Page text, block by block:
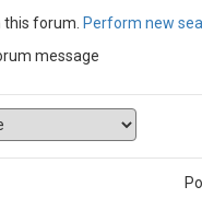
this forum. Perform new
message